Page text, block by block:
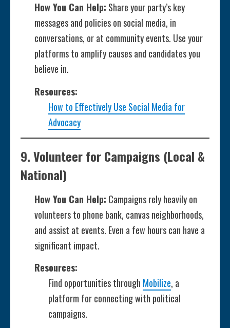
How You Can Help: Share your party’s key
messages and policies on social media, in
conversations, or at community events. Use your
platforms to amplify causes and candidates you
believe in.
Resources:
How to Effectively Use Social Media for
Advocacy
9.Volunteer for Campaigns (Local &
National)
How You Can Help: Campaigns rely heavily on
volunteers to phone bank, canvas neighborhoods,
and assist at events. Even a few hours can have a
significant impact.
Resources:
Find opportunities through Mobilize, a
platform for connecting with political
campaigns.